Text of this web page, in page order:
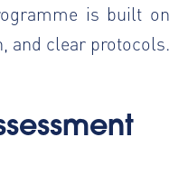
is built on
and clear protocols.